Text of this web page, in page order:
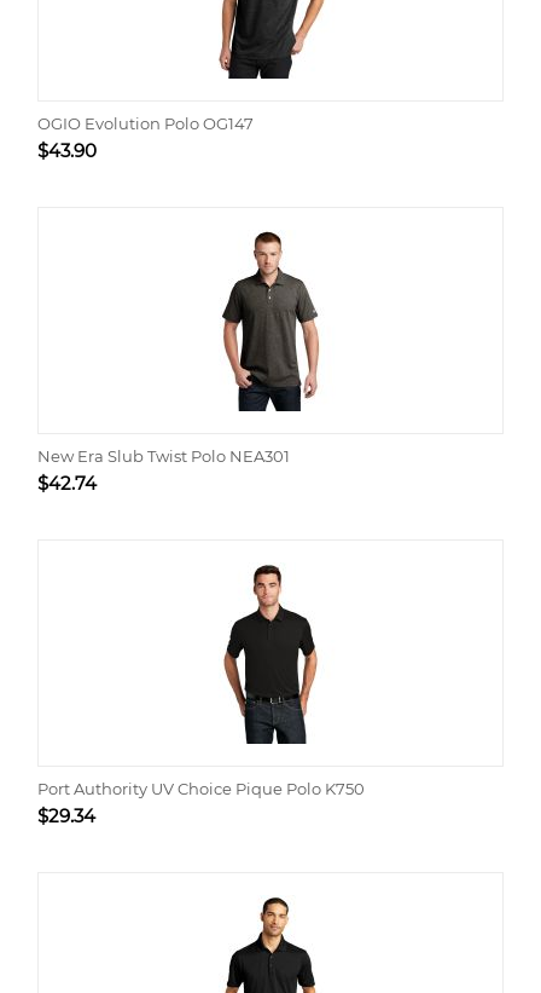
OGIO Evolution Polo OG147
$43.90
New Era Slub Twist Polo NEA301
$42.74
Port Authority UV Choice Pique Polo K750
$29.34